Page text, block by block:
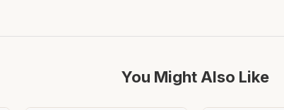
You Might Also Like